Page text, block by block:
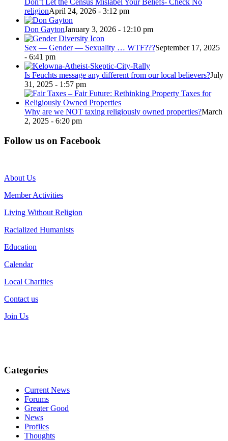
Don’t Let the Census Mislabel Your Beliefs- Check No
religionApril 24, 2026 - 3:12 pm
Don GaytonJanuary 3, 2026 - 12:10 pm
Sex — Gender — Sexuality … WTF???September 17, 2025
- 6:41 pm
Is Feuchts message any different from our local believers?July
31, 2025 - 1:57 pm
Why are we NOT taxing religiously owned properties?March
2, 2025 - 6:20 pm
Follow us on Facebook
About Us
Member Activities
Living Without Religion
Racialized Humanists
Education
Calendar
Local Charities
Contact us
Join Us
Categories
Current News
Forums
Greater Good
News
Profiles
Thoughts